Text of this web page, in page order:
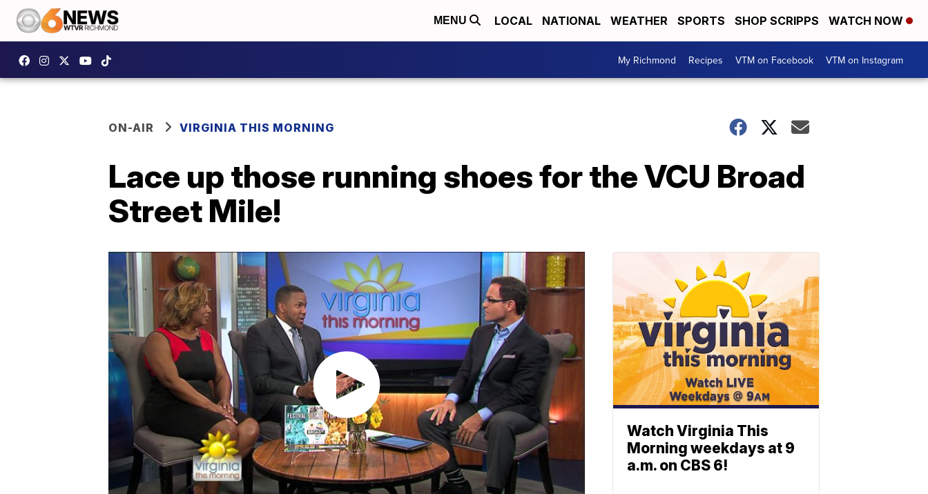
MENU LOCAL NATIONAL WEATHER SPORTS SHOP SCRIPPS WATCH NOW
My Richmond Recipes VTM on Facebook VTM on Instagram
ON-AIR VIRGINIA THIS MORNING
Lace up those running shoes for the VCU Broad
Street Mile!
Watch Virginia This
Morning weekdays at 9
a.m. on CBS 6!